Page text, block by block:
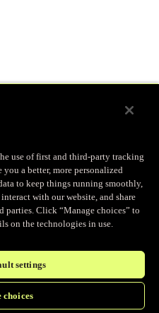
time
data
use of first and third-party tracking
a better, more personalized
to keep things running smoothly,
with our website, and share
Click “Manage choices” to
on the technologies in use.
settings
choices